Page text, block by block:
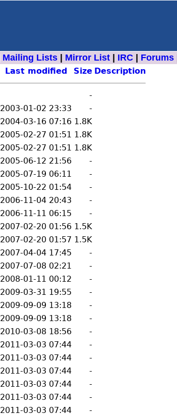
Mailing Lists| Mirror List| IRC| Forums|
Last modified Size Description
-
2003-01-02 23:33
-
2004-03-16 07:16 1.8K
2005-02-27 01:51 1.8K
2005-02-27 01:51 1.8K
2005-06-12 21:56
-
2005-07-19 06:11
-
2005-10-22 01:54
-
2006-11-04 20:43
-
2006-11-11 06:15
-
2007-02-20 01:56 1.5K
2007-02-20 01:57 1.5K
2007-04-04 17:45
-
2007-07-08 02:21
-
2008-01-11 00:12
-
2009-03-31 19:55
-
2009-09-09 13:18
-
2009-09-09 13:18
-
2010-03-08 18:56
-
2011-03-03 07:44
-
2011-03-03 07:44
-
2011-03-03 07:44
-
2011-03-03 07:44
-
2011-03-03 07:44
-
2011-03-03 07:44
-